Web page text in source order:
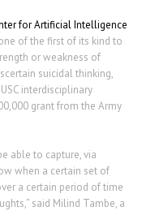
for Artificial Intelligence
of the first of its kind to
or weakness of
suicidal thinking,
interdisciplinary
grant from the Army
able to capture, via
when a certain set of
a certain period of time
said Milind Tambe, a